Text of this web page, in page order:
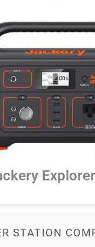
STATION